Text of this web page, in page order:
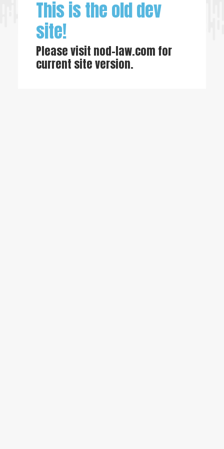
This is the old dev
site!
Please visit nod-law.com for
current site version.